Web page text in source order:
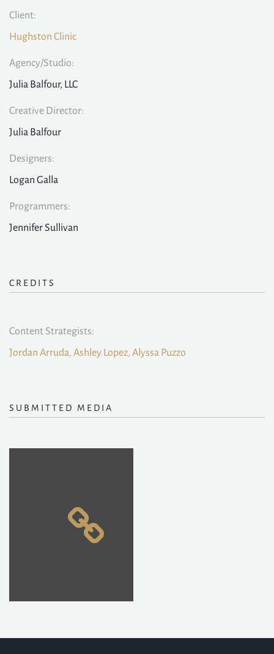
Client:
Hughston Clinic
Agency/Studio:
Julia Balfour, LLC
Creative Director:
Julia Balfour
Designers:
Logan Galla
Programmers:
Jennifer Sullivan
CREDITS
Content Strategists:
Jordan Arruda, Ashley Lopez, Alyssa Puzzo
SUBMITTED MEDIA